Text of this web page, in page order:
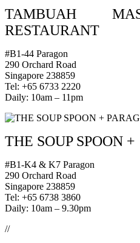
TAMBUAH
RESTAURANT
#B1-44 Paragon
290 Orchard Road
Singapore 238859
Tel: +65 6733 2220
Daily: 10am – 11pm
THE SOUP SPOON +
#B1-K4 & K7 Paragon
290 Orchard Road
Singapore 238859
Tel: +65 6738 3860
Daily: 10am – 9.30pm
//